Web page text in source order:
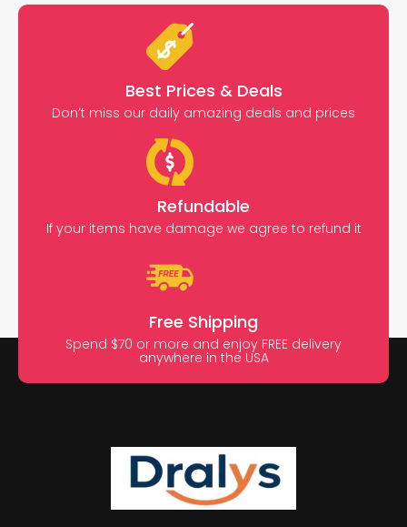
Best Prices & Deals
Don’t miss our daily amazing deals and prices
Refundable
If your items have damage we agree to refund it
Free Shipping
Spend $70 or more and enjoy FREE delivery
anywhere in the USA